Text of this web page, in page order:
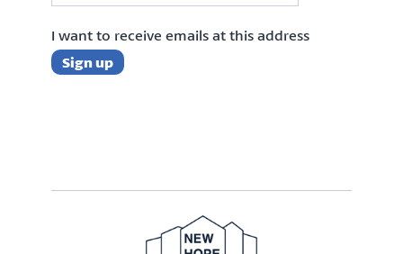
I want to receive emails at this address